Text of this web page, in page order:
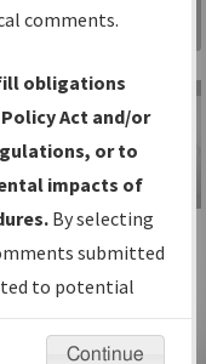
Gateway
IFP Information
Gateway
Instructional Video
comments.
obligations
Act and/or
or to
impacts of
By selecting
submitted
to potential
Continue